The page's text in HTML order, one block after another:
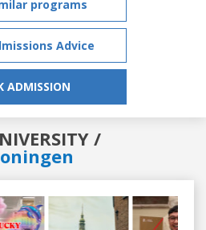
programs
Advice
ADMISSION
/